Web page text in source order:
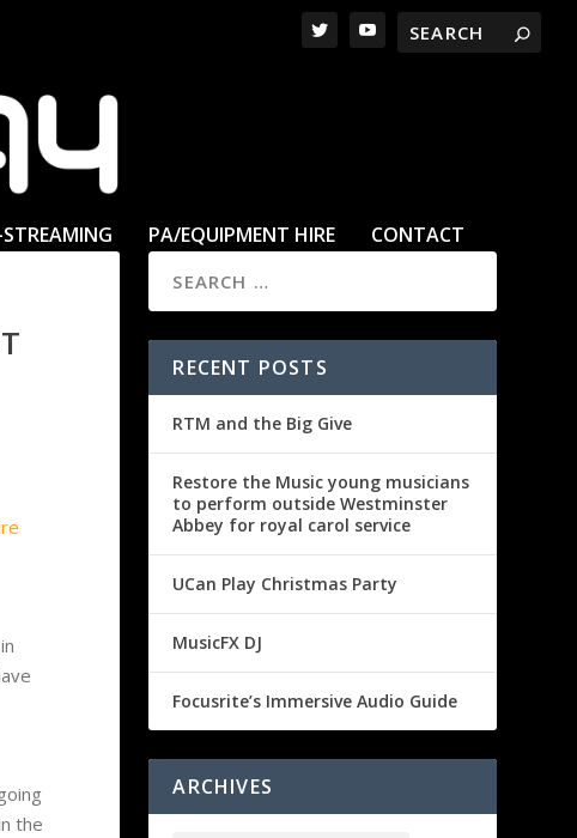
STREAMING PA/EQUIPMENT HIRE CONTACT
the
RECENT POSTS
RTM and the Big Give
Restore the Music young musicians
to perform outside Westminster
Abbey for royal carol service
UCan Play Christmas Party
MusicFX DJ
Focusrite’s Immersive Audio Guide
ARCHIVES